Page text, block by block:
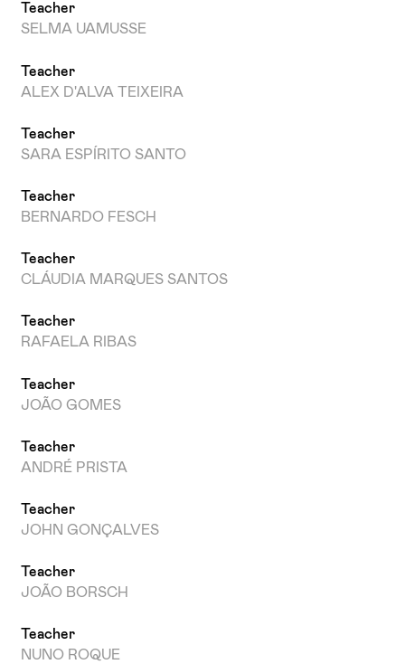
Teacher
SELMA UAMUSSE
Teacher
ALEX D'ALVA TEIXEIRA
Teacher
SARA ESPÍRITO SANTO
Teacher
BERNARDO FESCH
Teacher
CLÁUDIA MARQUES SANTOS
Teacher
RAFAELA RIBAS
Teacher
JOÃO GOMES
Teacher
ANDRÉ PRISTA
Teacher
JOHN GONÇALVES
Teacher
JOÃO BORSCH
Teacher
NUNO ROQUE